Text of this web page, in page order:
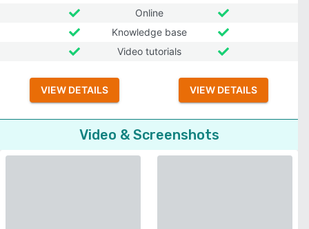
Online
Knowledge base
Video tutorials
VIEW DETAILS VIEW DETAILS
Video & Screenshots